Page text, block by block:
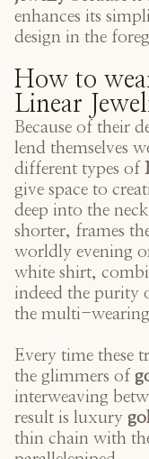
enhances its
design in the
How to
Linear
Because of their
lend themselves
different types of
give space to
deep into the
shorter, frames
worldly evening
white shirt,
indeed the purity
the multi-
Every time these
the glimmers of
interweaving
result is luxury
thin chain with